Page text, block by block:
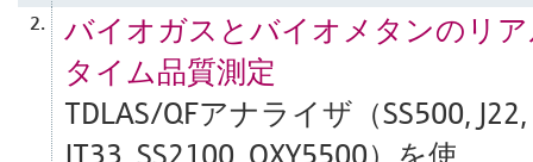
2.
バイオガスとバイオメタンのリ
タイム品質測定
TDLAS/QFアナライザ（SS500, J22,
JT33, SS2100, OXY5500）を使